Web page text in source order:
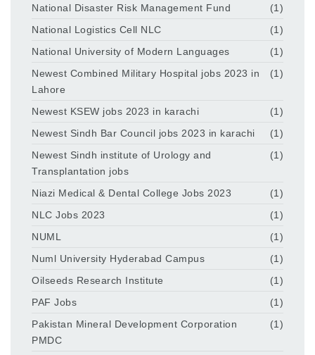
National Disaster Risk Management Fund
(1)
National Logistics Cell NLC
(1)
National University of Modern Languages
(1)
Newest Combined Military Hospital jobs 2023 in
Lahore
(1)
Newest KSEW jobs 2023 in karachi
(1)
Newest Sindh Bar Council jobs 2023 in karachi
(1)
Newest Sindh institute of Urology and
Transplantation jobs
(1)
Niazi Medical & Dental College Jobs 2023
(1)
NLC Jobs 2023
(1)
NUML
(1)
Numl University Hyderabad Campus
(1)
Oilseeds Research Institute
(1)
PAF Jobs
(1)
Pakistan Mineral Development Corporation
PMDC
(1)